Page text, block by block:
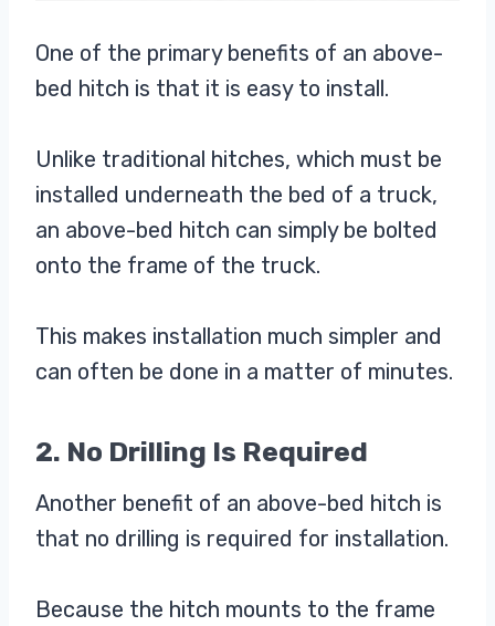
One of the primary benefits of an above-
bed hitch is that it is easy to install.
Unlike traditional hitches, which must be
installed underneath the bed of a truck,
an above-bed hitch can simply be bolted
onto the frame of the truck.
This makes installation much simpler and
can often be done in a matter of minutes.
2. No Drilling Is Required
Another benefit of an above-bed hitch is
that no drilling is required for installation.
Because the hitch mounts to the frame